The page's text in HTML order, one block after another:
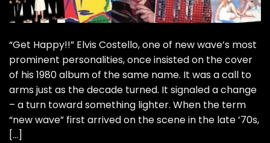
“Get Happy!!” Elvis Costello, one of new wave’s most
prominent personalities, once insisted on the cover
of his 1980 album of the same name. It was a call to
arms just as the decade turned. It signaled a change
– a turn toward something lighter. When the term
“new wave” first arrived on the scene in the late ’70s,
[…]